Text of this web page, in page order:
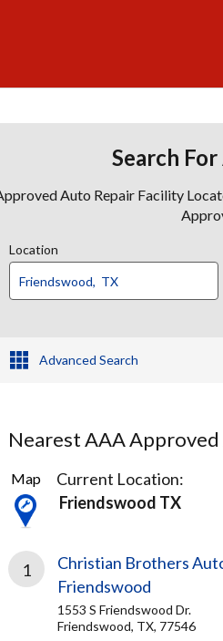
Search
Auto Repair Facility
Location
Advanced Search
Nearest AAA
27
Results
found
Map
Current Location:
Friendswood TX
1
Christian Brothers
Friendswood
1553 S Friendswood Dr.
Friendswood, TX, 77546